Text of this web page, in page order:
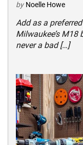
by Noelle Howe
Add as a
Milwaukee’s
never a bad […]